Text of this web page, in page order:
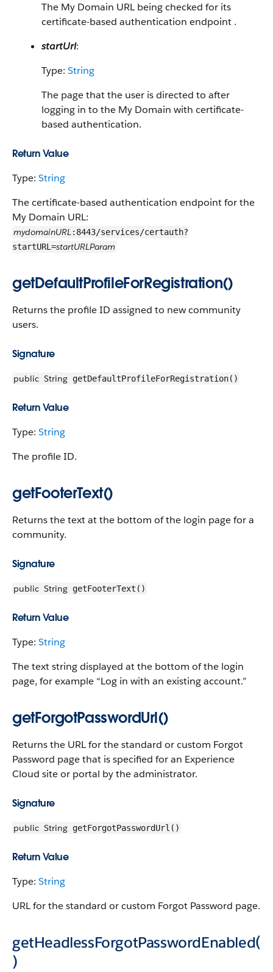
The My Domain URL being checked for its
certificate-based authentication endpoint .
startUrl:
Type: String
The page that the user is directed to after
logging in to the My Domain with certificate-
based authentication.
Return Value
Type: String
The certificate-based authentication endpoint for the
My Domain URL:
mydomainURL:8443/services/certauth?
startURL=startURLParam
getDefaultProfileForRegistration()
Returns the profile ID assigned to new community
users.
Signature
public String getDefaultProfileForRegistration()
Return Value
Type: String
The profile ID.
getFooterText()
Returns the text at the bottom of the login page for a
community.
Signature
public String getFooterText()
Return Value
Type: String
The text string displayed at the bottom of the login
page, for example “Log in with an existing account.”
getForgotPasswordUrl()
Returns the URL for the standard or custom Forgot
Password page that is specified for an Experience
Cloud site or portal by the administrator.
Signature
public String getForgotPasswordUrl()
Return Value
Type: String
URL for the standard or custom Forgot Password page.
getHeadlessForgotPasswordEnabled(
)